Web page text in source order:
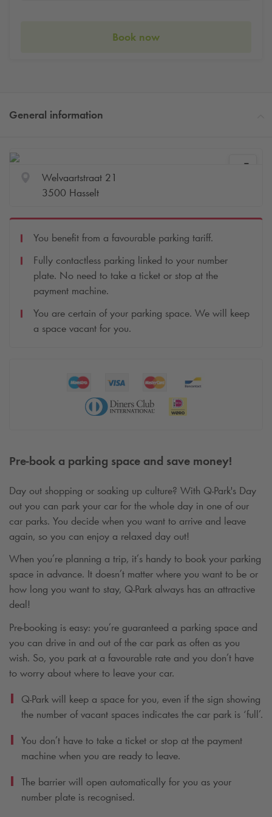
Book now
General information
Pre-book a parking space and save money!
Day out shopping or soaking up culture? With Q-Park's Day
out you can park your car for the whole day in one of our
car parks. You decide when you want to arrive and leave
again, so you can enjoy a relaxed day out!
When you’re planning a trip, it’s handy to book your parking
space in advance. It doesn’t matter where you want to be or
how long you want to stay, Q-Park always has an attractive
deal!
Pre-booking is easy: you’re guaranteed a parking space and
you can drive in and out of the car park as often as you
wish. So, you park at a favourable rate and you don’t have
to worry about where to leave your car.
Q-Park will keep a space for you, even if the sign showing
the number of vacant spaces indicates the car park is ‘full’.
You don’t have to take a ticket or stop at the payment
machine when you are ready to leave.
The barrier will open automatically for you as your
number plate is recognised.
Welvaartstraat 21
3500 Hasselt
You benefit from a favourable parking tariff.
Fully contactless parking linked to your number
plate. No need to take a ticket or stop at the
payment machine.
You are certain of your parking space. We will keep
a space vacant for you.